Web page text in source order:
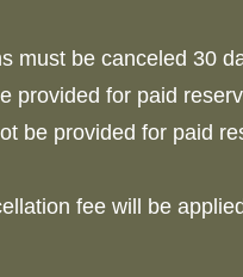
must be canceled 30
provided for paid
be provided for paid
fee will be